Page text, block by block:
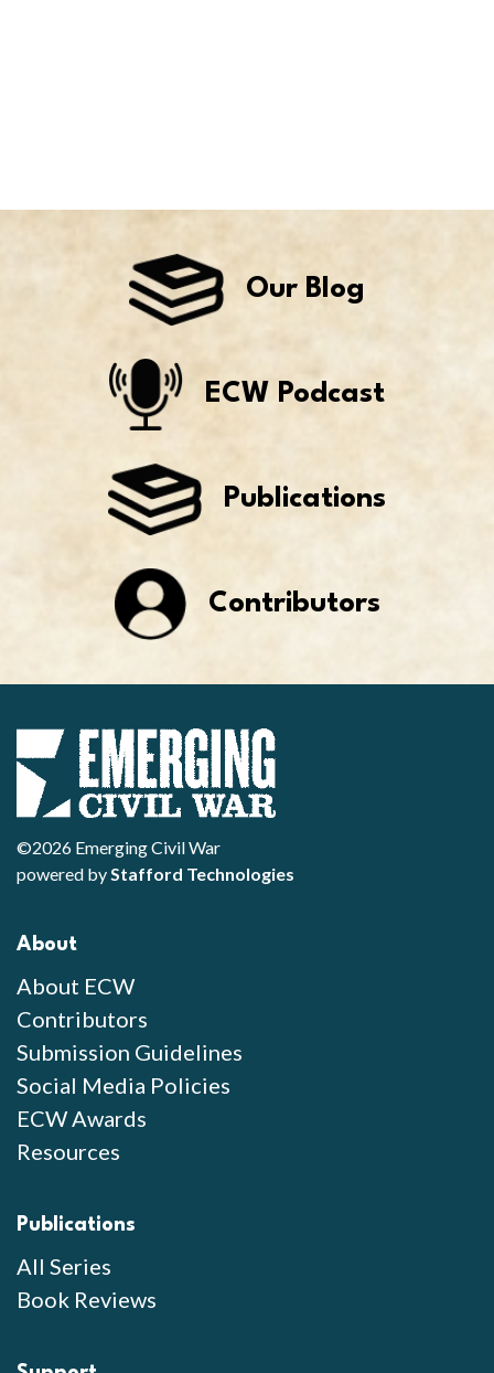
Our Blog
ECW Podcast
Publications
Contributors
©2026 Emerging Civil War
powered byStafford Technologies
About
About ECW
Contributors
Submission Guidelines
Social Media Policies
ECW Awards
Resources
Publications
All Series
Book Reviews